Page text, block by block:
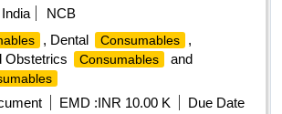
NCB
, Dental Consumables
,
Obstetrics
Consumables
and
EMD :INR 10.00 K
Due Date